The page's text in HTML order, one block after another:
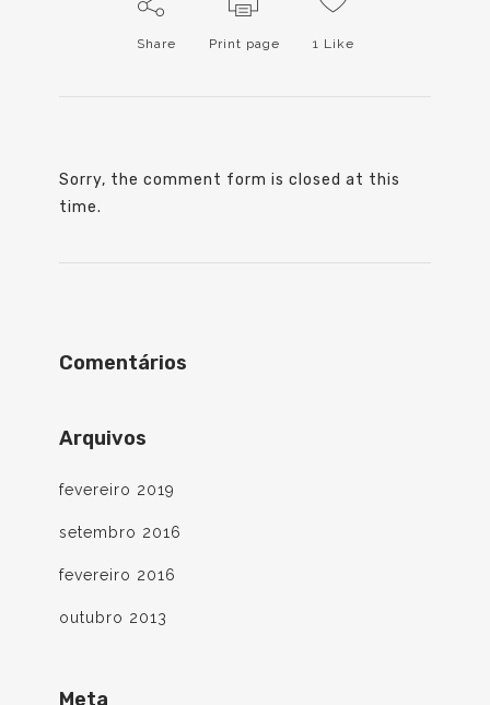
Share Print page 1 Like
Sorry, the comment form is closed at this
time.
Comentários
Arquivos
fevereiro 2019
setembro 2016
fevereiro 2016
outubro 2013
Meta